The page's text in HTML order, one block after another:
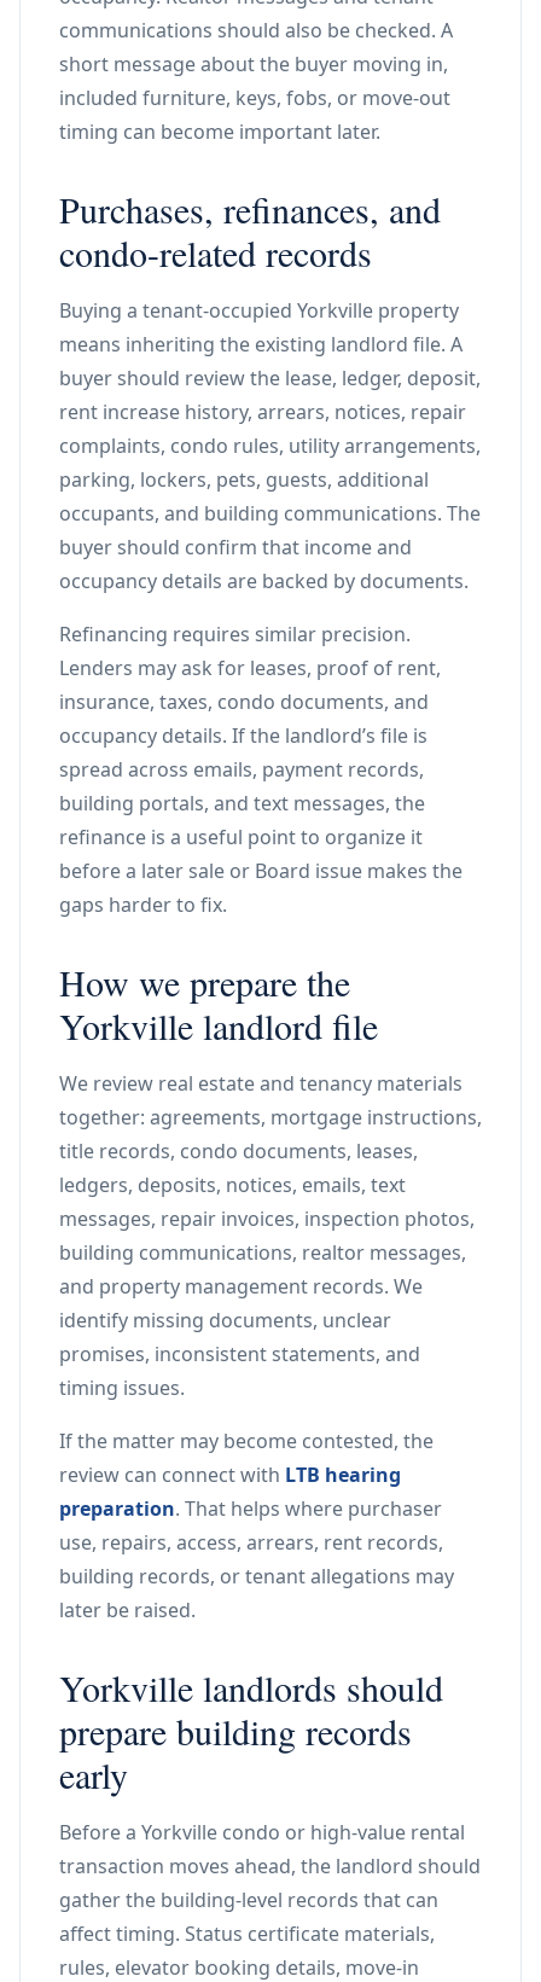
communications should also be checked. A
short message about the buyer moving in,
included furniture, keys, fobs, or move-out
timing can become important later.
Purchases, refinances, and
condo-related records
Buying a tenant-occupied Yorkville property
means inheriting the existing landlord file. A
buyer should review the lease, ledger, deposit,
rent increase history, arrears, notices, repair
complaints, condo rules, utility arrangements,
parking, lockers, pets, guests, additional
occupants, and building communications. The
buyer should confirm that income and
occupancy details are backed by documents.
Refinancing requires similar precision.
Lenders may ask for leases, proof of rent,
insurance, taxes, condo documents, and
occupancy details. If the landlord’s file is
spread across emails, payment records,
building portals, and text messages, the
refinance is a useful point to organize it
before a later sale or Board issue makes the
gaps harder to fix.
How we prepare the
Yorkville landlord file
We review real estate and tenancy materials
together: agreements, mortgage instructions,
title records, condo documents, leases,
ledgers, deposits, notices, emails, text
messages, repair invoices, inspection photos,
building communications, realtor messages,
and property management records. We
identify missing documents, unclear
promises, inconsistent statements, and
timing issues.
If the matter may become contested, the
review can connect with LTB hearing
preparation. That helps where purchaser
use, repairs, access, arrears, rent records,
building records, or tenant allegations may
later be raised.
Yorkville landlords should
prepare building records
early
Before a Yorkville condo or high-value rental
transaction moves ahead, the landlord should
gather the building-level records that can
affect timing. Status certificate materials,
rules, elevator booking details, move-in